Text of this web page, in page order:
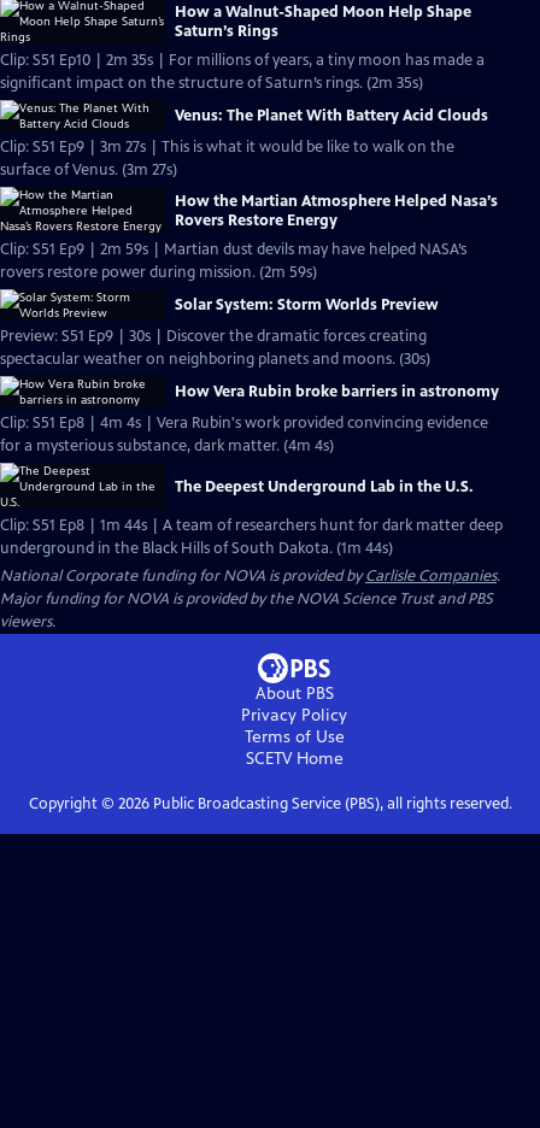
How a Walnut-Shaped Moon Help Shape
Saturn’s Rings
Clip: S51 Ep10 | 2m 35s | For millions of years, a tiny moon has made a
significant impact on the structure of Saturn’s rings. (2m 35s)
Venus: The Planet With Battery Acid Clouds
Clip: S51 Ep9 | 3m 27s | This is what it would be like to walk on the
surface of Venus. (3m 27s)
How the Martian Atmosphere Helped Nasa’s
Rovers Restore Energy
Clip: S51 Ep9 | 2m 59s | Martian dust devils may have helped NASA’s
rovers restore power during mission. (2m 59s)
Solar System: Storm Worlds Preview
Preview: S51 Ep9 | 30s | Discover the dramatic forces creating
spectacular weather on neighboring planets and moons. (30s)
How Vera Rubin broke barriers in astronomy
Clip: S51 Ep8 | 4m 4s | Vera Rubin's work provided convincing evidence
for a mysterious substance, dark matter. (4m 4s)
The Deepest Underground Lab in the U.S.
Clip: S51 Ep8 | 1m 44s | A team of researchers hunt for dark matter deep
underground in the Black Hills of South Dakota. (1m 44s)
National Corporate funding for NOVA is provided byCarlisle Companies.
Major funding for NOVA is provided by the NOVA Science Trust and PBS
viewers.
About PBS
Privacy Policy
Terms of Use
SCETVHome
Copyright © 2026Public Broadcasting Service (PBS), all rights reserved.